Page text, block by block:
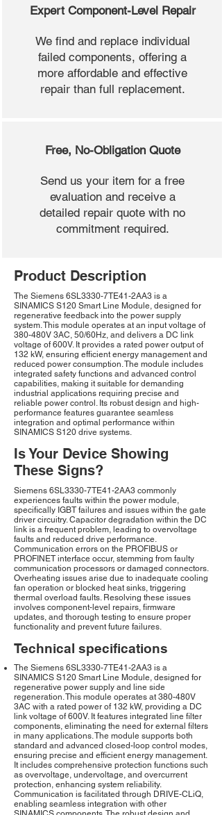
Expert Component-Level Repair
We find and replace individual
failed components, offering a
more affordable and effective
repair than full replacement.
Free, No-Obligation Quote
Send us your item for a free
evaluation and receive a
detailed repair quote with no
commitment required.
Product Description
The Siemens 6SL3330-7TE41-2AA3 is a
SINAMICS S120 Smart Line Module, designed for
regenerative feedback into the power supply
system. This module operates at an input voltage of
380-480V 3AC, 50/60Hz, and delivers a DC link
voltage of 600V. It provides a rated power output of
132 kW, ensuring efficient energy management and
reduced power consumption. The module includes
integrated safety functions and advanced control
capabilities, making it suitable for demanding
industrial applications requiring precise and
reliable power control. Its robust design and high-
performance features guarantee seamless
integration and optimal performance within
SINAMICS S120 drive systems.
Is Your Device Showing
These Signs?
Siemens 6SL3330-7TE41-2AA3 commonly
experiences faults within the power module,
specifically IGBT failures and issues within the gate
driver circuitry. Capacitor degradation within the DC
link is a frequent problem, leading to overvoltage
faults and reduced drive performance.
Communication errors on the PROFIBUS or
PROFINET interface occur, stemming from faulty
communication processors or damaged connectors.
Overheating issues arise due to inadequate cooling
fan operation or blocked heat sinks, triggering
thermal overload faults. Resolving these issues
involves component-level repairs, firmware
updates, and thorough testing to ensure proper
functionality and prevent future failures.
Technical specifications
The Siemens 6SL3330-7TE41-2AA3 is a
SINAMICS S120 Smart Line Module, designed for
regenerative power supply and line side
regeneration. This module operates at 380-480V
3AC with a rated power of 132 kW, providing a DC
link voltage of 600V. It features integrated line filter
components, eliminating the need for external filters
in many applications. The module supports both
standard and advanced closed-loop control modes,
ensuring precise and efficient energy management.
It includes comprehensive protection functions such
as overvoltage, undervoltage, and overcurrent
protection, enhancing system reliability.
Communication is facilitated through DRIVE-CLiQ,
enabling seamless integration with other